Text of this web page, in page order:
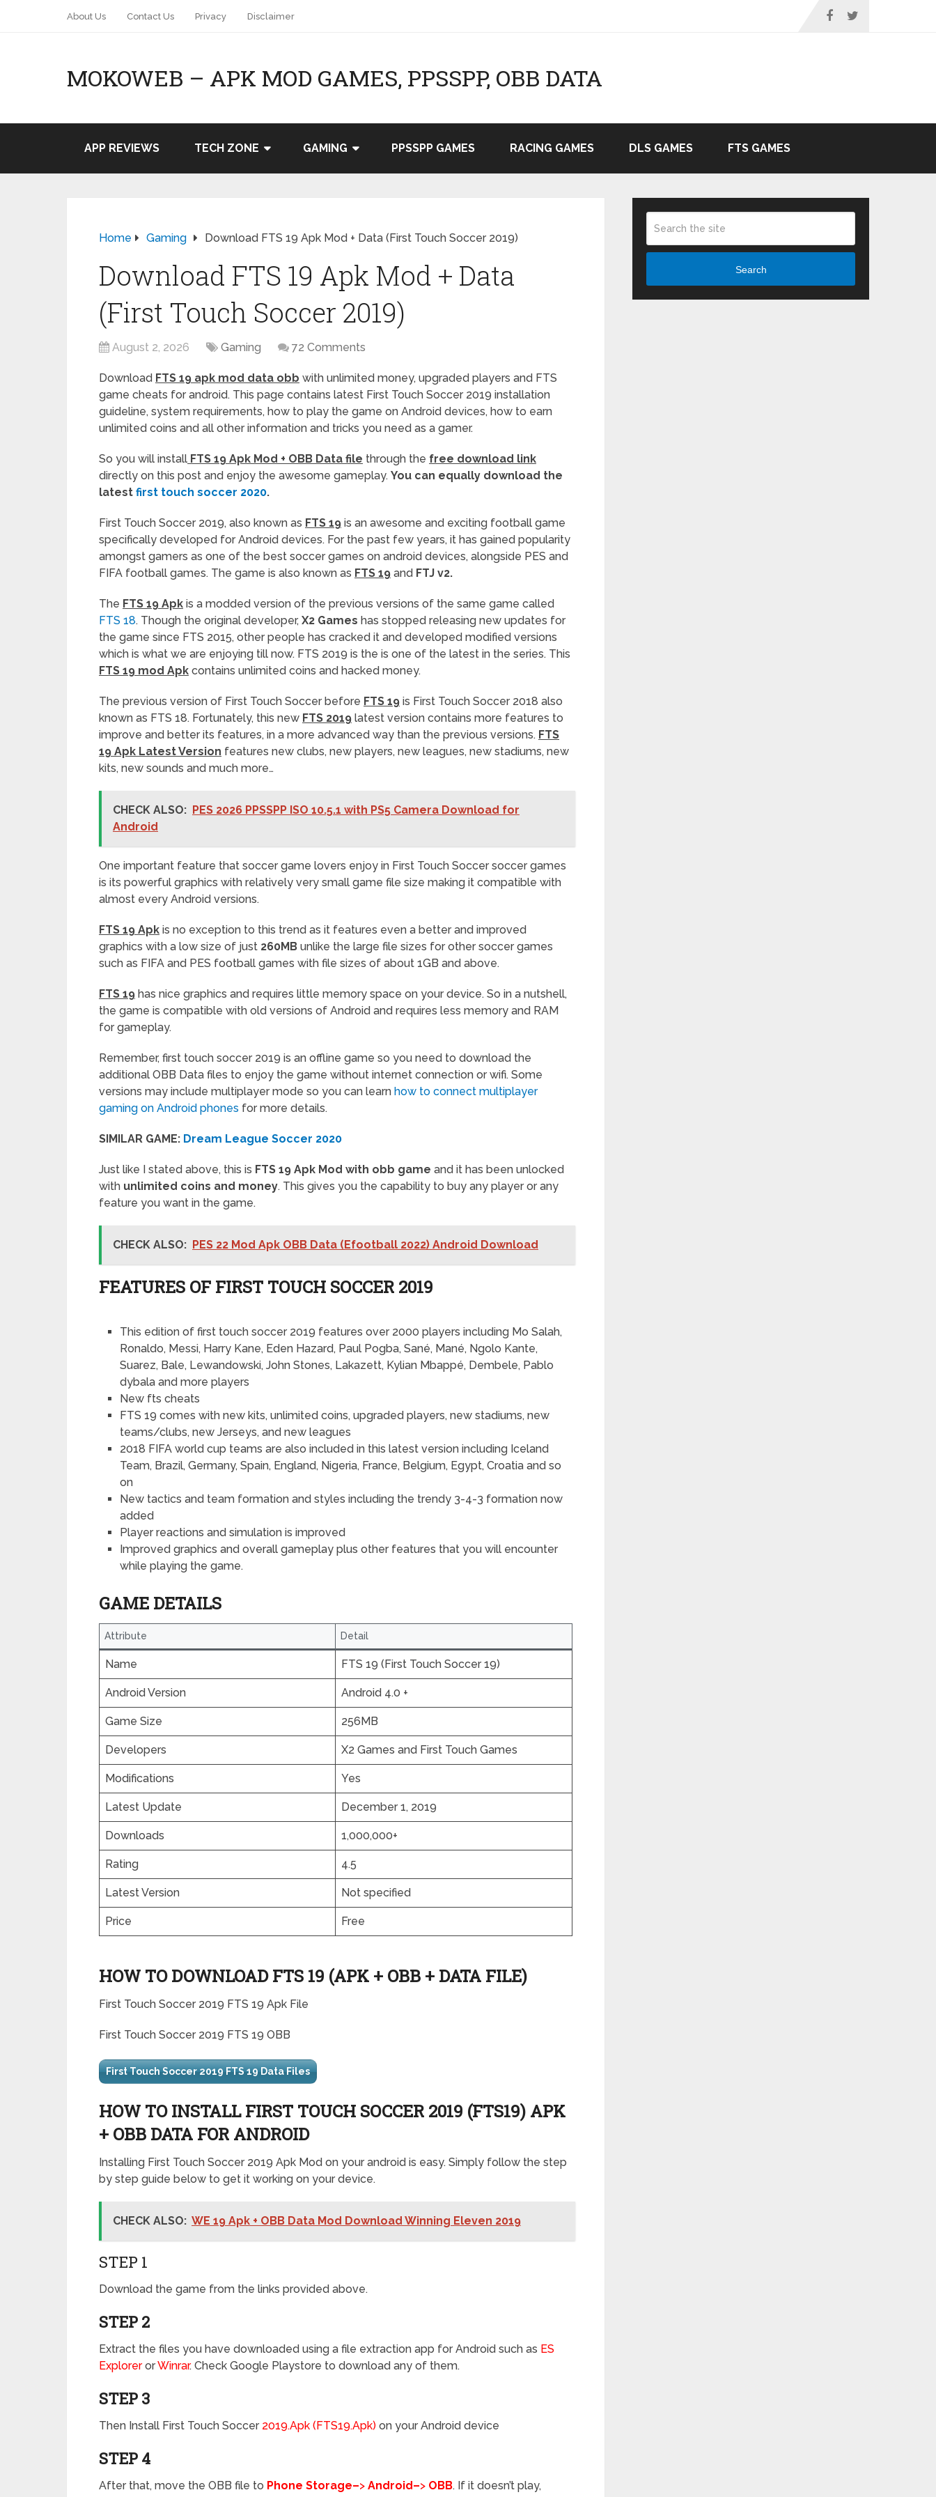
About Us Contact Us Privacy Disclaimer
MOKOWEB – APK MOD GAMES, PPSSPP, OBB DATA
APP REVIEWS TECH ZONE GAMING PPSSPP GAMES RACING GAMES DLS GAMES FTS GAMES
Home Gaming Download FTS 19 Apk Mod + Data (First Touch Soccer 2019)
Download FTS 19 Apk Mod + Data
(First Touch Soccer 2019)
August 2, 2026 Gaming 72 Comments
Download FTS 19 apk mod data obb with unlimited money, upgraded players and FTS
game cheats for android. This page contains latest First Touch Soccer 2019 installation
guideline, system requirements, how to play the game on Android devices, how to earn
unlimited coins and all other information and tricks you need as a gamer.
So you will install FTS 19 Apk Mod + OBB Data file through the free download link
directly on this post and enjoy the awesome gameplay. You can equally download the
latest first touch soccer 2020.
First Touch Soccer 2019, also known as FTS 19 is an awesome and exciting football game
specifically developed for Android devices. For the past few years, it has gained popularity
amongst gamers as one of the best soccer games on android devices, alongside PES and
FIFA football games. The game is also known as FTS 19 and FTJ v2.
The FTS 19 Apk is a modded version of the previous versions of the same game called
FTS 18. Though the original developer, X2 Games has stopped releasing new updates for
the game since FTS 2015, other people has cracked it and developed modified versions
which is what we are enjoying till now. FTS 2019 is the is one of the latest in the series. This
FTS 19 mod Apk contains unlimited coins and hacked money.
The previous version of First Touch Soccer before FTS 19 is First Touch Soccer 2018 also
known as FTS 18. Fortunately, this new FTS 2019 latest version contains more features to
improve and better its features, in a more advanced way than the previous versions. FTS
19 Apk Latest Version features new clubs, new players, new leagues, new stadiums, new
kits, new sounds and much more…
CHECK ALSO: PES 2026 PPSSPP ISO 10.5.1 with PS5 Camera Download for
Android
One important feature that soccer game lovers enjoy in First Touch Soccer soccer games
is its powerful graphics with relatively very small game file size making it compatible with
almost every Android versions.
FTS 19 Apk is no exception to this trend as it features even a better and improved
graphics with a low size of just 260MB unlike the large file sizes for other soccer games
such as FIFA and PES football games with file sizes of about 1GB and above.
FTS 19 has nice graphics and requires little memory space on your device. So in a nutshell,
the game is compatible with old versions of Android and requires less memory and RAM
for gameplay.
Remember, first touch soccer 2019 is an offline game so you need to download the
additional OBB Data files to enjoy the game without internet connection or wifi. Some
versions may include multiplayer mode so you can learn how to connect multiplayer
gaming on Android phones for more details.
SIMILAR GAME: Dream League Soccer 2020
Just like I stated above, this is FTS 19 Apk Mod with obb game and it has been unlocked
with unlimited coins and money. This gives you the capability to buy any player or any
feature you want in the game.
CHECK ALSO: PES 22 Mod Apk OBB Data (Efootball 2022) Android Download
FEATURES OF FIRST TOUCH SOCCER 2019
This edition of first touch soccer 2019 features over 2000 players including Mo Salah,
Ronaldo, Messi, Harry Kane, Eden Hazard, Paul Pogba, Sané, Mané, Ngolo Kante,
Suarez, Bale, Lewandowski, John Stones, Lakazett, Kylian Mbappé, Dembele, Pablo
dybala and more players
New fts cheats
FTS 19 comes with new kits, unlimited coins, upgraded players, new stadiums, new
teams/clubs, new Jerseys, and new leagues
2018 FIFA world cup teams are also included in this latest version including Iceland
Team, Brazil, Germany, Spain, England, Nigeria, France, Belgium, Egypt, Croatia and so
on
New tactics and team formation and styles including the trendy 3-4-3 formation now
added
Player reactions and simulation is improved
Improved graphics and overall gameplay plus other features that you will encounter
while playing the game.
GAME DETAILS
Attribute Detail
Name FTS 19 (First Touch Soccer 19)
Android Version Android 4.0 +
Game Size 256MB
Developers X2 Games and First Touch Games
Modifications Yes
Latest Update December 1, 2019
Downloads 1,000,000+
Rating 4.5
Latest Version Not specified
Price Free
HOW TO DOWNLOAD FTS 19 (APK + OBB + DATA FILE)
First Touch Soccer 2019 FTS 19 Apk File
First Touch Soccer 2019 FTS 19 OBB
First Touch Soccer 2019 FTS 19 Data Files
HOW TO INSTALL FIRST TOUCH SOCCER 2019 (FTS19) APK
+ OBB DATA FOR ANDROID
Installing First Touch Soccer 2019 Apk Mod on your android is easy. Simply follow the step
by step guide below to get it working on your device.
CHECK ALSO: WE 19 Apk + OBB Data Mod Download Winning Eleven 2019
STEP 1
Download the game from the links provided above.
STEP 2
Extract the files you have downloaded using a file extraction app for Android such as ES
ExplorerorWinrar. Check Google Playstore to download any of them.
STEP 3
Then Install First Touch Soccer 2019.Apk (FTS19.Apk) on your Android device
STEP 4
After that, move the OBB file to Phone Storage–> Android–> OBB. If it doesn’t play,
Search